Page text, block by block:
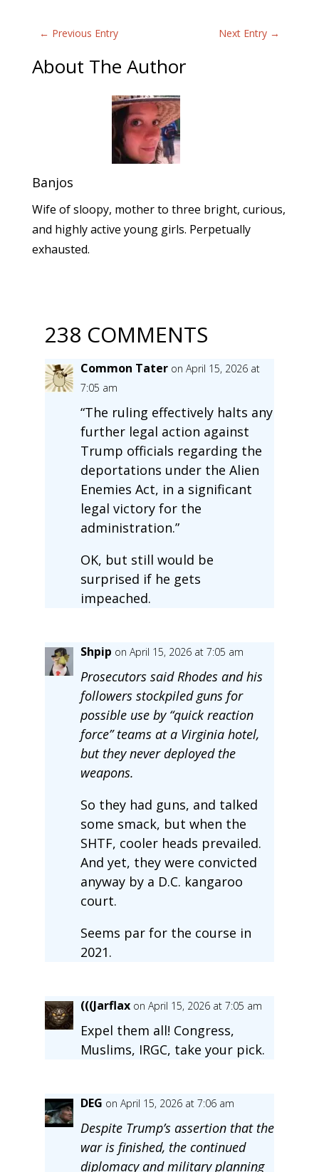
← Previous Entry Next Entry →
About The Author
Banjos
Wife of sloopy, mother to three bright, curious,
and highly active young girls. Perpetually
exhausted.
238 COMMENTS
Common Tater on April 15, 2026 at
7:05 am
“The ruling effectively halts any
further legal action against
Trump officials regarding the
deportations under the Alien
Enemies Act, in a significant
legal victory for the
administration.”
OK, but still would be
surprised if he gets
impeached.
Shpip on April 15, 2026 at 7:05 am
Prosecutors said Rhodes and his
followers stockpiled guns for
possible use by “quick reaction
force” teams at a Virginia hotel,
but they never deployed the
weapons.
So they had guns, and talked
some smack, but when the
SHTF, cooler heads prevailed.
And yet, they were convicted
anyway by a D.C. kangaroo
court.
Seems par for the course in
2021.
(((Jarflax on April 15, 2026 at 7:05 am
Expel them all! Congress,
Muslims, IRGC, take your pick.
DEG on April 15, 2026 at 7:06 am
Despite Trump’s assertion that the
war is finished, the continued
diplomacy and military planning